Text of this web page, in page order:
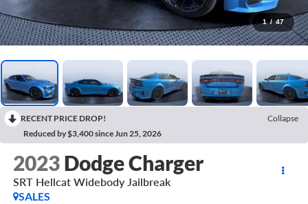
1 / 47
RECENT PRICE DROP!
Collapse
Reduced by $3,400 since Jun 25, 2026
2023 Dodge Charger
SRT Hellcat Widebody Jailbreak
SALES